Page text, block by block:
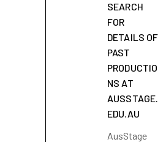
SEARCH
FOR
DETAILS OF
PAST
PRODUCTIO
NS AT
AUSSTAGE.
EDU.AU
AusStage